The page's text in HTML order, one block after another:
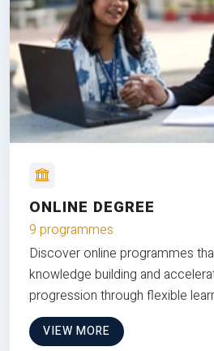
ONLINE DEGREE
9 programmes
Discover online programmes
knowledge building and
progression through flexible
VIEW MORE